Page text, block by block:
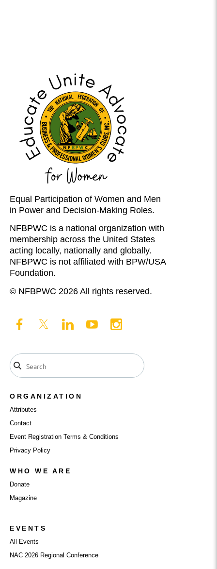
Equal Participation of Women and Men
in Power and Decision-Making Roles.
NFBPWC is a national organization with
membership across the United States
acting locally, nationally and globally.
NFBPWC is not affiliated with BPW/USA
Foundation.
© NFBPWC 2026 All rights reserved.
ORGANIZATION
Attributes
Contact
Event Registration Terms & Conditions
Privacy Policy
WHO WE ARE
Donate
Magazine
EVENTS
All Events
NAC 2026 Regional Conference